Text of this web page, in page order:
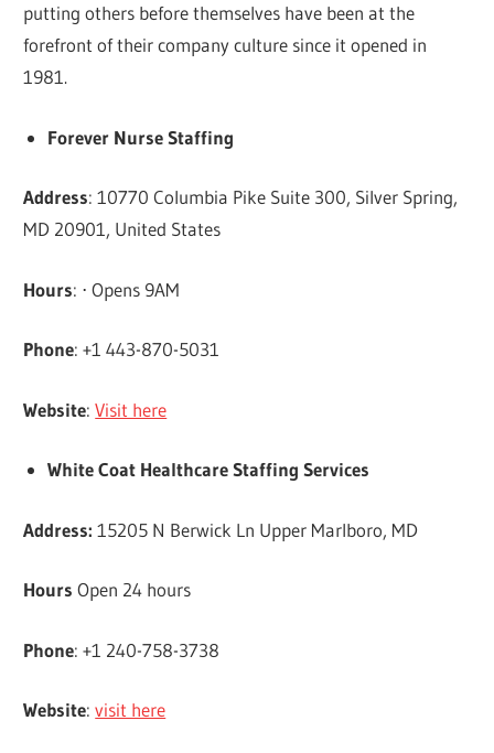
putting others before themselves have been at the
forefront of their company culture since it opened in
1981.
Forever Nurse Staffing
Address: 10770 Columbia Pike Suite 300, Silver Spring,
MD 20901, United States
Hours: ⋅ Opens 9AM
Phone: +1 443-870-5031
Website:Visit here
White Coat Healthcare Staffing Services
Address:15205 N Berwick Ln Upper Marlboro, MD
Hours Open 24 hours
Phone: +1 240-758-3738
Website:visit here